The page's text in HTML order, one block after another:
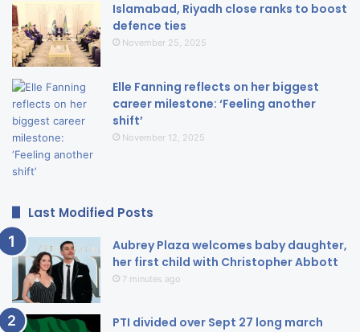
Islamabad, Riyadh close ranks to boost
defence ties
November 25, 2025
Elle Fanning reflects on her biggest
career milestone: ‘Feeling another
shift’
November 12, 2025
Last Modified Posts
Aubrey Plaza welcomes baby daughter,
her first child with Christopher Abbott
7 minutes ago
PTI divided over Sept 27 long march